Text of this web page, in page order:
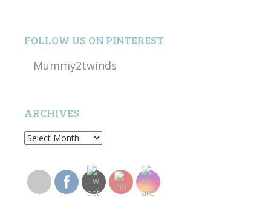
FOLLOW US ON PINTEREST
Mummy2twinds
ARCHIVES
Archives